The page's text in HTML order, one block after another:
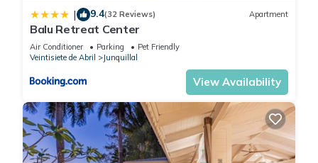
| 9.4(32 Reviews) Apartment
Balu Retreat Center
Air Conditioner Parking
Pet Friendly
Veintisiete de Abril
Junquillal
View Availability